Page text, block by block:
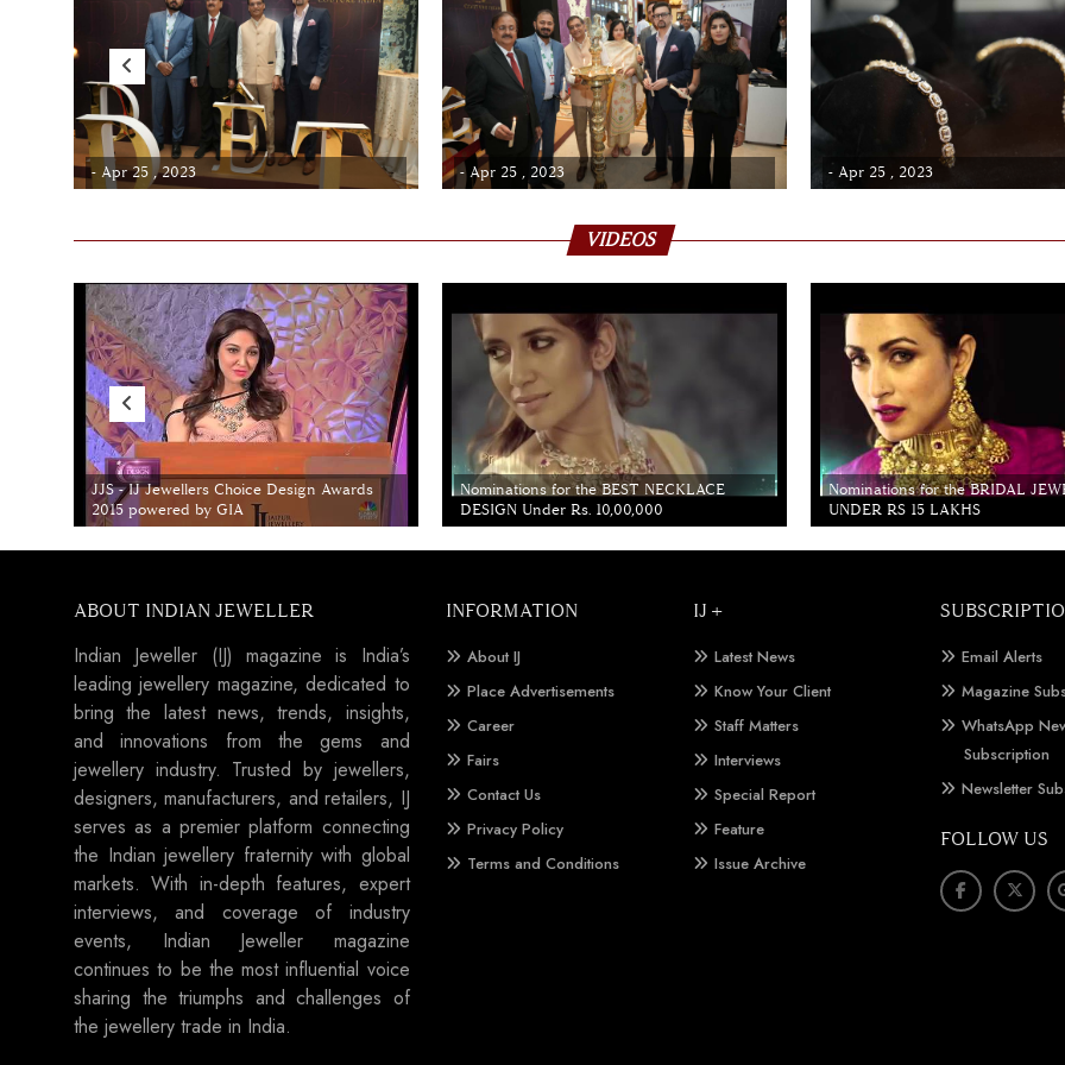
- Apr 25 , 2023 - Apr 25 , 2023 - Apr 25 , 2023
VIDEOS
JJS - IJ Jewellers Choice Design Awards
2015 powered by GIA
Nominations for the BEST NECKLACE
DESIGN Under Rs. 10,00,000
Nominations for the BRIDAL
UNDER RS 15 LAKHS
ABOUT INDIAN JEWELLER
Indian Jeweller (IJ) magazine is India’s
leading jewellery magazine, dedicated to
bring the latest news, trends, insights,
and innovations from the gems and
jewellery industry. Trusted by jewellers,
designers, manufacturers, and retailers, IJ
serves as a premier platform connecting
the Indian jewellery fraternity with global
markets. With in-depth features, expert
interviews, and coverage of industry
events, Indian Jeweller magazine
continues to be the most influential voice
sharing the triumphs and challenges of
the jewellery trade in India.
INFORMATION
About IJ
Place Advertisements
Career
Fairs
Contact Us
Privacy Policy
Terms and Conditions
IJ +
Latest News
Know Your Client
Staff Matters
Interviews
Special Report
Feature
Issue Archive
Email Alerts
Magazine
WhatsApp
Subscription
Newsletter
FOLLOW US